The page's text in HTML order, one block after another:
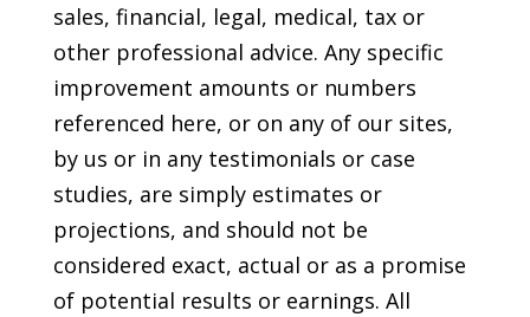
sales, financial, legal, medical, tax or
other professional advice. Any specific
improvement amounts or numbers
referenced here, or on any of our sites,
by us or in any testimonials or case
studies, are simply estimates or
projections, and should not be
considered exact, actual or as a promise
of potential results or earnings. All